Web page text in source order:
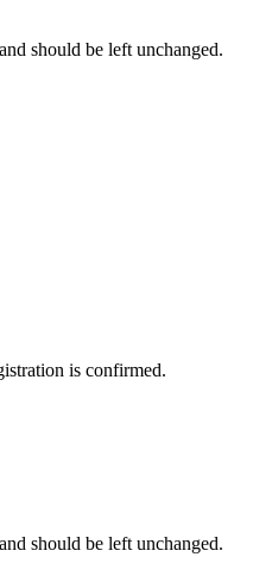
should be left unchanged.
is confirmed.
should be left unchanged.